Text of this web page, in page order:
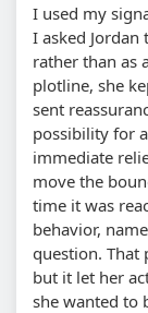
I used my
I asked
rather than as
plotline, she
sent
possibility for
immediate
move the
time it was
behavior,
question. That
but it let her
she wanted to